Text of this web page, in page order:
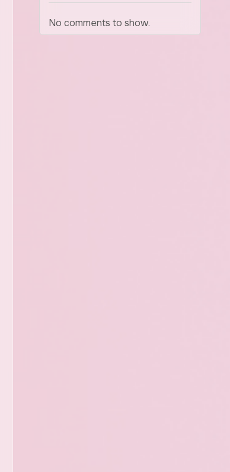
No comments to show.